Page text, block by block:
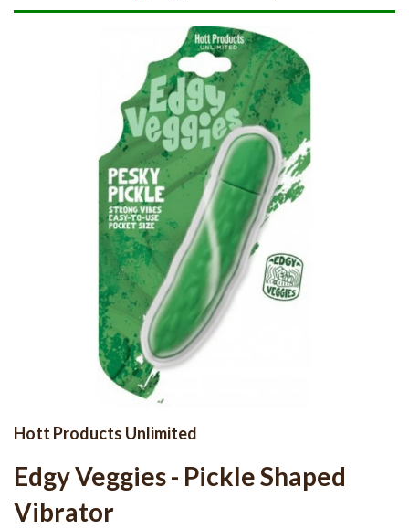
Hott Products Unlimited
Edgy Veggies - Pickle Shaped
Vibrator